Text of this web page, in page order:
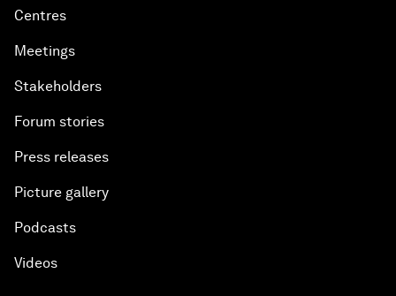
Centres
Meetings
Stakeholders
Forum stories
Press releases
Picture gallery
Podcasts
Videos